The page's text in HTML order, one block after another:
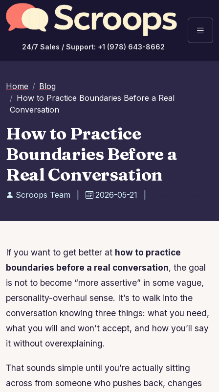
24/7 Sales / Support: +1 (978) 643-8662
Home
Blog
How to Practice Boundaries Before a Real
Conversation
How to Practice
Boundaries Before a
Real Conversation
Scroops Team 2026-05-21
If you want to get better at how to practice
boundaries before a real conversation, the goal
is not to become “more assertive” in some vague,
personality-overhaul sense. It’s to walk into the
conversation knowing three things: what you need,
what you will and won’t accept, and how you’ll say
it without overexplaining.
That sounds simple until you’re actually sitting
across from someone who pushes back, changes